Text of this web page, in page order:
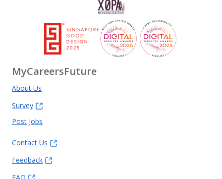
MyCareersFuture
About Us
Survey
Post Jobs
Contact Us
Feedback